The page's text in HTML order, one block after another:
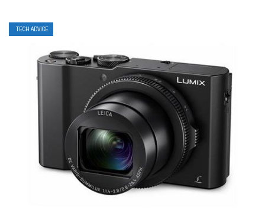
TECH ADVICE